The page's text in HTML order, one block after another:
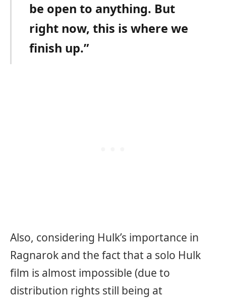
be open to anything. But
right now, this is where we
finish up.”
Also, considering Hulk’s importance in
Ragnarok and the fact that a solo Hulk
film is almost impossible (due to
distribution rights still being at